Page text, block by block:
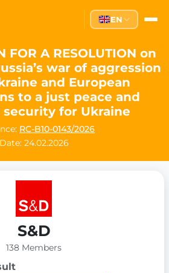
EN
FOR A RESOLUTION on
war of aggression
and European
to a just peace and
for Ukraine
RC-B10-0143/2026
Date: 24.02.2026
S&D
138 Members